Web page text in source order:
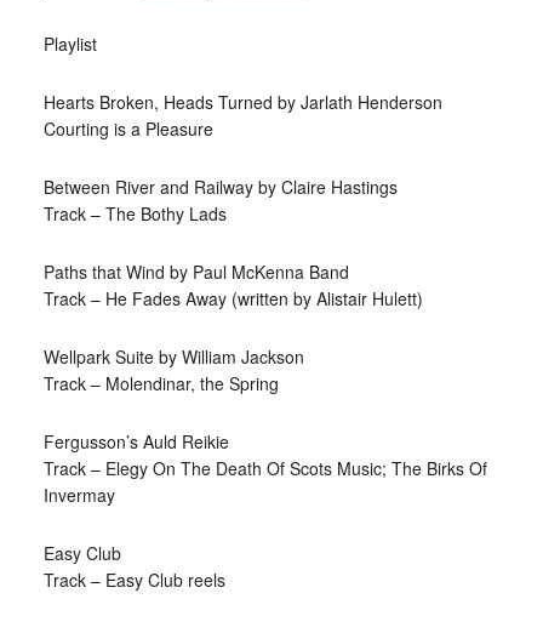
Playlist
Hearts Broken, Heads Turned by Jarlath Henderson
Courting is a Pleasure
Between River and Railway by Claire Hastings
Track – The Bothy Lads
Paths that Wind by Paul McKenna Band
Track – He Fades Away (written by Alistair Hulett)
Wellpark Suite by William Jackson
Track – Molendinar, the Spring
Fergusson’s Auld Reikie
Track – Elegy On The Death Of Scots Music; The Birks Of
Invermay
Easy Club
Track – Easy Club reels